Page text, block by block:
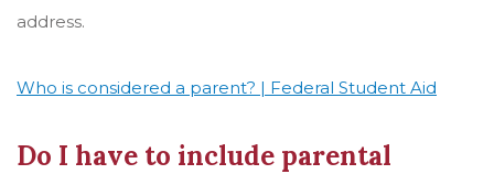
address.
Who is considered a parent? | Federal Student Aid
Do I have to include parental